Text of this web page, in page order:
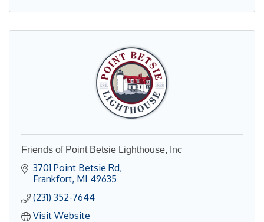
Friends of Point Betsie Lighthouse, Inc
3701 Point Betsie Rd
Frankfort MI 49635
(231) 352-7644
Visit Website